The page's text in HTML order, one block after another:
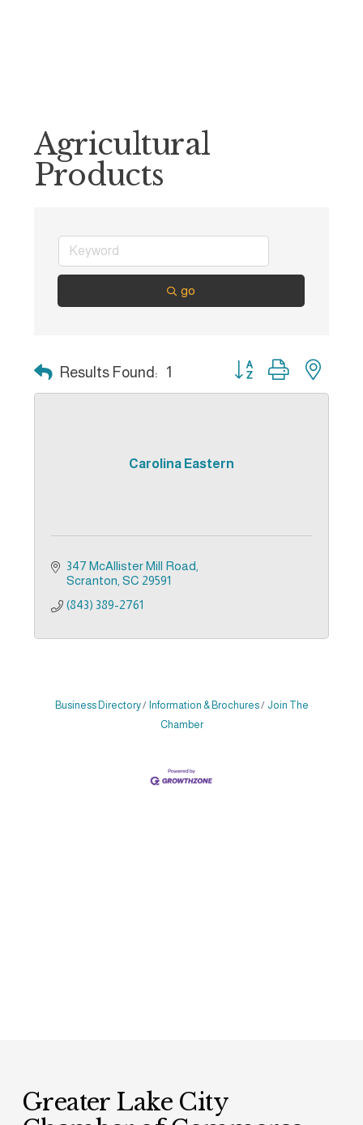
Agricultural
Products
go
Results Found: 1 Button group with
Carolina Eastern
347 McAllister Mill Road
Scranton SC 29591
(843) 389-2761
Business Directory Information & Brochures
Join The
Chamber
Greater Lake City